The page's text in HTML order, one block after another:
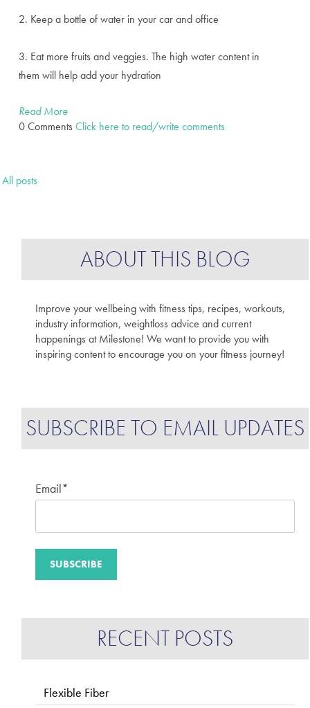
2. Keep a bottle of water in your car and office
3. Eat more fruits and veggies. The high water content in
them will help add your hydration
Read More
0 Comments Click here to read/write comments
All posts
ABOUT THIS BLOG
Improve your wellbeing with fitness tips, recipes, workouts,
industry information, weightloss advice and current
happenings at Milestone! We want to provide you with
inspiring content to encourage you on your fitness journey!
SUBSCRIBE TO EMAIL UPDATES
Email*
RECENT POSTS
Flexible Fiber